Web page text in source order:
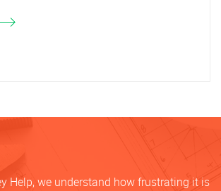
Help, we understand how frustrating it is